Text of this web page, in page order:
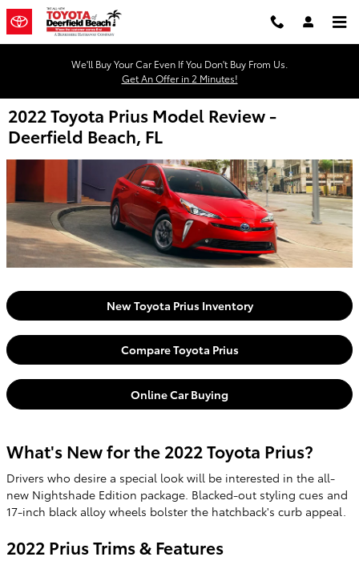
Skip to main content
We'll Buy Your Car Even If You Don't Buy From Us.
Get An Offer in 2 Minutes!
2022 Toyota Prius Model Review -
Deerfield Beach, FL
New Toyota Prius Inventory
Compare Toyota Prius
Online Car Buying
What's New for the 2022 Toyota Prius?
Drivers who desire a special look will be interested in the all-
new Nightshade Edition package. Blacked-out styling cues and
17-inch black alloy wheels bolster the hatchback's curb appeal.
2022 Prius Trims & Features